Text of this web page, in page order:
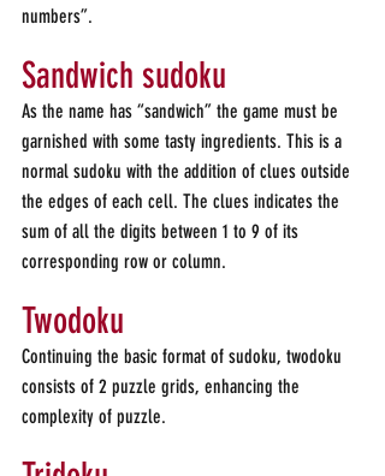
numbers”.
Sandwich sudoku
As the name has “sandwich” the game must be
garnished with some tasty ingredients. This is a
normal sudoku with the addition of clues outside
the edges of each cell. The clues indicates the
sum of all the digits between 1 to 9 of its
corresponding row or column.
Twodoku
Continuing the basic format of sudoku, twodoku
consists of 2 puzzle grids, enhancing the
complexity of puzzle.